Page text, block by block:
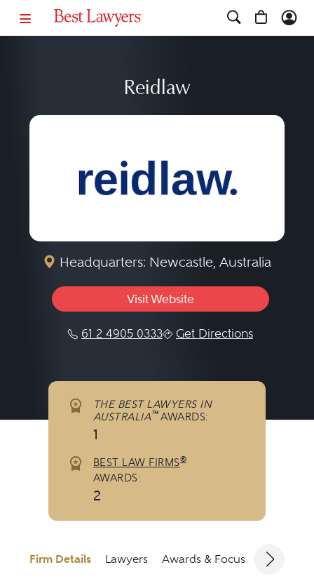
Reidlaw
Headquarters: Newcastle, Australia
Visit Website
61 2 4905 0333 Get Directions
THE BEST LAWYERS IN
AUSTRALIA™AWARDS:
1
BEST LAW FIRMS®
AWARDS:
2
Firm Details Lawyers Awards & Focus